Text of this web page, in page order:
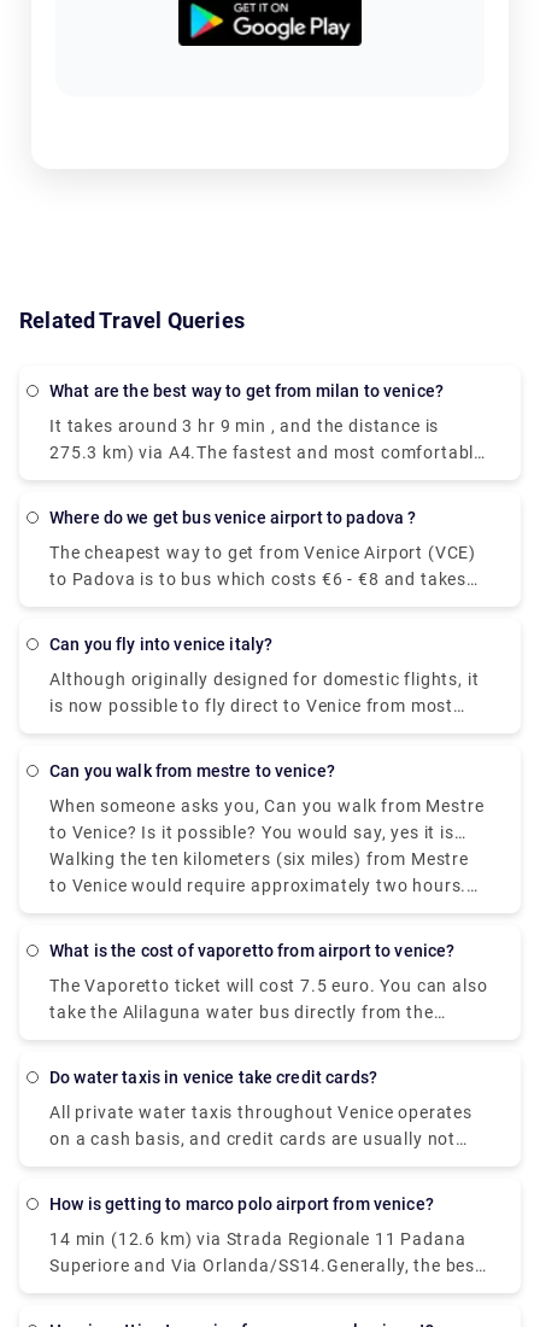
Related Travel Queries
What are the best way to get from milan to venice?
It takes around 3 hr 9 min , and the distance is
275.3 km) via A4.The fastest and most comfortable
way to travel from Venice to Milan is by taking the
luxurious train will get you to your destination in
only 2 hours and 25 minutes.You could drive from
Milan to Venice in just three hours, but if you're in a
hurry you might as well take the train. With a car,
the journey becomes a part of your vacation.
afford for an unforgettable trip through Northern
Italy.
Where do we get bus venice airport to padova ?
The cheapest way to get from Venice Airport (VCE)
to Padova is to bus which costs €6 - €8 and takes
1h 25m.The quickest way to get from Venice Airport
and takes 35 min.
Can you fly into venice italy?
Although originally designed for domestic flights, it
is now possible to fly direct to Venice from most
major European cities. The airport is small enough
your way outside the terminal without having to
walk for miles.Travelers looking to book flights to
Venice have two main airport options. Namely,
Venice Marco Polo Airport (VCE) and Treviso Airport
(TSF). Venice Marco Polo Airport is the primary
airport of Venice and the majority of travelers
heading to Venice will go through its terminals.
Can you walk from mestre to venice?
When someone asks you, Can you walk from Mestre
to Venice? Is it possible? You would say, yes it is
possible, even though Mestre to Venice isn't the
most convenient route. Though Venice comprises a
network of islands, it is situated on the mainland.
Walking the ten kilometers (six miles) from Mestre
to Venice would require approximately two hours.
However, you can't simply walk there since the
Ponte della Liberta, which traverses Mestre and
Venice, isn't expected for pedestrian traffic across
its entire length.
What is the cost of vaporetto from airport to venice?
The Vaporetto ticket will cost 7.5 euro. You can also
take the Alilaguna water bus directly from the
airport to Venice. The dock is a ten minute walk
stop you get off.
Do water taxis in venice take credit cards?
All private water taxis throughout Venice operates
on a cash basis, and credit cards are usually not
accepted.
How is getting to marco polo airport from venice?
14 min (12.6 km) via Strada Regionale 11 Padana
Superiore and Via Orlanda/SS14.Generally, the best
way to get from the airport to Venice is to take a